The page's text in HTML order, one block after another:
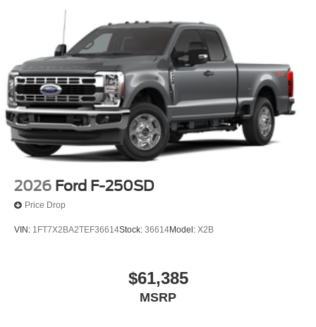
2026 Ford F-250SD
Price Drop
VIN: 1FT7X2BA2TEF36614Stock: 36614Model: X2B
$61,385
MSRP